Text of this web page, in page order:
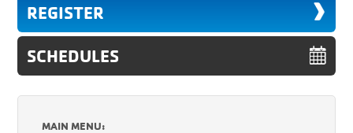
REGISTER
SCHEDULES
MAIN MENU: